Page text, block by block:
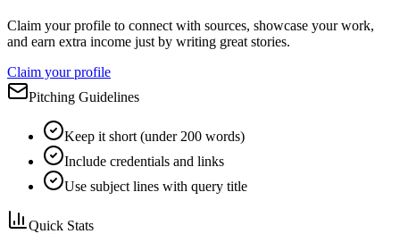
Claim your profile to connect with sources, showcase your work,
and earn extra income just by writing great stories.
Claim your profile
Pitching Guidelines
Keep it short (under 200 words)
Include credentials and links
Use subject lines with query title
Quick Stats